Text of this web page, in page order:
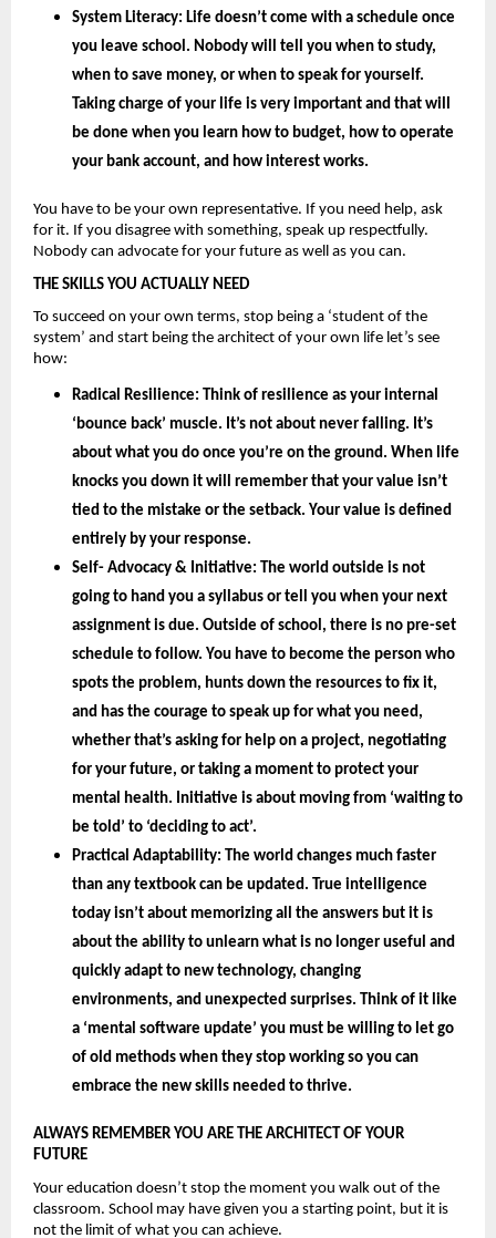
System Literacy: Life doesn’t come with a schedule once
you leave school. Nobody will tell you when to study,
when to save money, or when to speak for yourself.
Taking charge of your life is very important and that will
be done when you learn how to budget, how to operate
your bank account, and how interest works.
You have to be your own representative. If you need help, ask
for it. If you disagree with something, speak up respectfully.
Nobody can advocate for your future as well as you can.
THE SKILLS YOU ACTUALLY NEED
To succeed on your own terms, stop being a ‘student of the
system’ and start being the architect of your own life let’s see
how:
Radical Resilience: Think of resilience as your internal
‘bounce back’ muscle. It’s not about never falling. It’s
about what you do once you’re on the ground. When life
knocks you down it will remember that your value isn’t
tied to the mistake or the setback. Your value is defined
entirely by your response.
Self- Advocacy & Initiative: The world outside is not
going to hand you a syllabus or tell you when your next
assignment is due. Outside of school, there is no pre-set
schedule to follow. You have to become the person who
spots the problem, hunts down the resources to fix it,
and has the courage to speak up for what you need,
whether that’s asking for help on a project, negotiating
for your future, or taking a moment to protect your
mental health. Initiative is about moving from ‘waiting to
be told’ to ‘deciding to act’.
Practical Adaptability: The world changes much faster
than any textbook can be updated. True intelligence
today isn’t about memorizing all the answers but it is
about the ability to unlearn what is no longer useful and
quickly adapt to new technology, changing
environments, and unexpected surprises. Think of it like
a ‘mental software update’ you must be willing to let go
of old methods when they stop working so you can
embrace the new skills needed to thrive.
ALWAYS REMEMBER YOU ARE THE ARCHITECT OF YOUR
FUTURE
Your education doesn’t stop the moment you walk out of the
classroom. School may have given you a starting point, but it is
not the limit of what you can achieve.